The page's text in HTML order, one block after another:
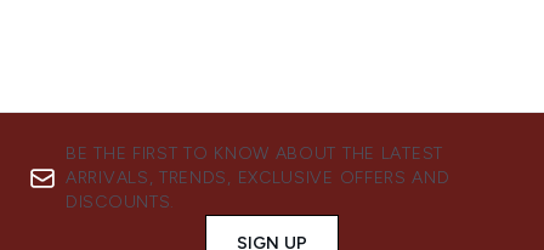
BE THE FIRST TO KNOW ABOUT THE LATEST
ARRIVALS, TRENDS, EXCLUSIVE OFFERS AND
DISCOUNTS.
SIGN UP